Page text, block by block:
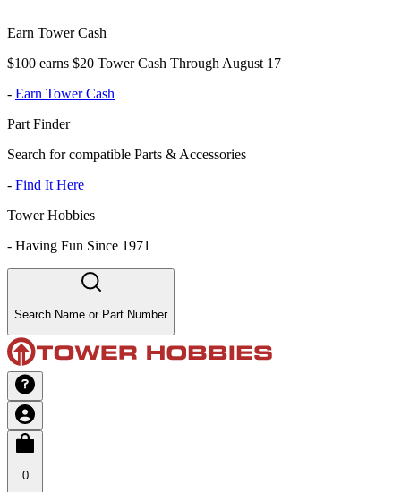
Earn Tower Cash
$100 earns $20 Tower Cash Through August 17
- Earn Tower Cash
Part Finder
Search for compatible Parts & Accessories
- Find It Here
Tower Hobbies
- Having Fun Since 1971
Search Name or Part Number
0